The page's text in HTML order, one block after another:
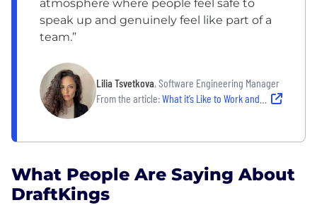
atmosphere where people feel safe to
speak up and genuinely feel like part of a
team.”
Lilia Tsvetkova, Software Engineering Manager
From the article:What it’s Like to Work and Connect Across Time Zones at DraftKings
What People Are Saying About
DraftKings